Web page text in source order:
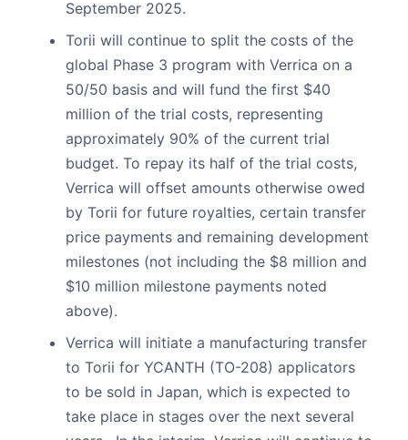
September 2025.
Torii will continue to split the costs of the
global Phase 3 program with Verrica on a
50/50 basis and will fund the first $40
million of the trial costs, representing
approximately 90% of the current trial
budget. To repay its half of the trial costs,
Verrica will offset amounts otherwise owed
by Torii for future royalties, certain transfer
price payments and remaining development
milestones (not including the $8 million and
$10 million milestone payments noted
above).
Verrica will initiate a manufacturing transfer
to Torii for YCANTH (TO-208) applicators
to be sold in Japan, which is expected to
take place in stages over the next several